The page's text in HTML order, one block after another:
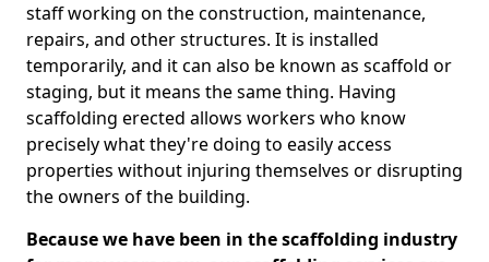
staff working on the construction, maintenance,
repairs, and other structures. It is installed
temporarily, and it can also be known as scaffold or
staging, but it means the same thing. Having
scaffolding erected allows workers who know
precisely what they're doing to easily access
properties without injuring themselves or disrupting
the owners of the building.
Because we have been in the scaffolding industry